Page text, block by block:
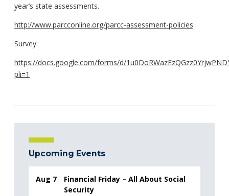
year’s state assessments.
http://www.parcconline.org/parcc-assessment-policies
Survey:
https://docs.google.com/forms/d/
pli=1
Upcoming Events
Aug 7
Financial Friday – All About Social
Security